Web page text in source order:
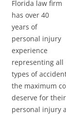
Florida law firm
has over 40
years of
personal injury
experience
representing all
types of
the maximum
deserve for
personal injury